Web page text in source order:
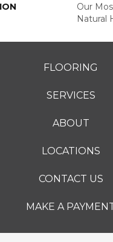
Our
Natural
FLOORING
SERVICES
ABOUT
LOCATIONS
CONTACT US
MAKE A